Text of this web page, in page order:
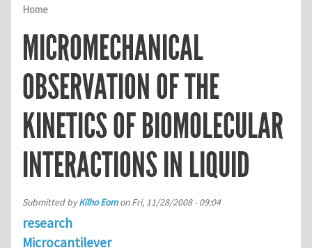
Home
MICROMECHANICAL
OBSERVATION OF THE
KINETICS OF BIOMOLECULAR
INTERACTIONS IN LIQUID
Submitted byKilho EomonFri, 11/28/2008 - 09:04
research
Microcantilever